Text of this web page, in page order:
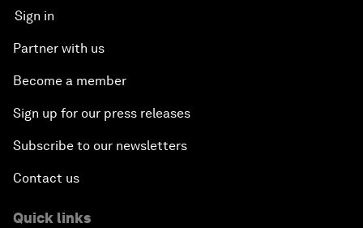
Sign in
Partner with us
Become a member
Sign up for our press releases
Subscribe to our newsletters
Contact us
Quick links